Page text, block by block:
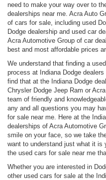
need to make your way over to
dealerships near me. Acra Auto
of cars for sale, including used
Dodge dealership and used car
Acra Automotive Group of car
best and most affordable prices
We understand that finding a
process at Indiana Dodge
find that at the Indiana Dodge
Chrysler Dodge Jeep Ram or
team of friendly and
any and all questions you may
for sale near me. Here at the
dealerships of Acra Automotive
smile on your face, so we take
want to understand just what it is
the used cars for sale near me
Whether you are interested in
other used cars for sale at the